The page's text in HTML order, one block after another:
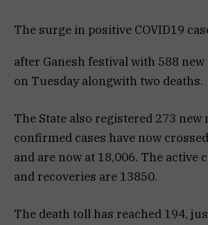
The surge in positive COVID19
after Ganesh festival with 588
on Tuesday alongwith two deaths.
The State also registered 273 new
confirmed cases have now
and are now at 18,006. The active
and recoveries are 13850.
The death toll has reached 194,